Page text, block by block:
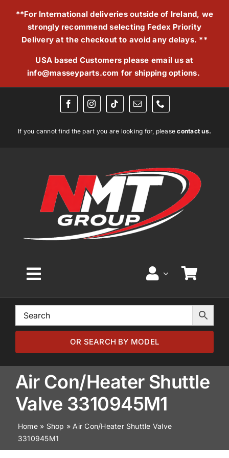
**For International deliveries outside of Ireland, we
strongly recommend selecting Fedex Priority
Delivery at the checkout to avoid any delays. **
USA based Customers please email us at
info@masseyparts.com for shipping options.
If you cannot find the part you are looking for, pleasecontact us.
Toggle
Navigation
Home
Browse by Model
Browse by Part
About
News
OR SEARCH BY MODEL
Air Con/Heater Shuttle
Valve 3310945M1
Home» Shop »Air Con/Heater Shuttle Valve
3310945M1